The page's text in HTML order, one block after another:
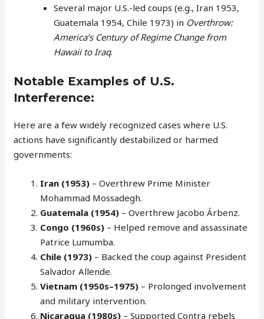
Several major U.S.-led coups (e.g., Iran 1953,
Guatemala 1954, Chile 1973) in Overthrow:
America’s Century of Regime Change from
Hawaii to Iraq.
Notable Examples of U.S.
Interference:
Here are a few widely recognized cases where U.S.
actions have significantly destabilized or harmed
governments:
Iran (1953) – Overthrew Prime Minister
Mohammad Mossadegh.
Guatemala (1954) – Overthrew Jacobo Árbenz.
Congo (1960s) – Helped remove and assassinate
Patrice Lumumba.
Chile (1973) – Backed the coup against President
Salvador Allende.
Vietnam (1950s–1975) – Prolonged involvement
and military intervention.
Nicaragua (1980s) – Supported Contra rebels